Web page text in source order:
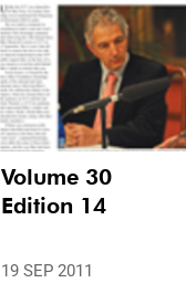
Volume 30
Edition 14
19 SEP 2011